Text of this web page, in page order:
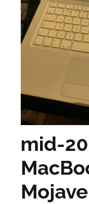
mid-
Mojave